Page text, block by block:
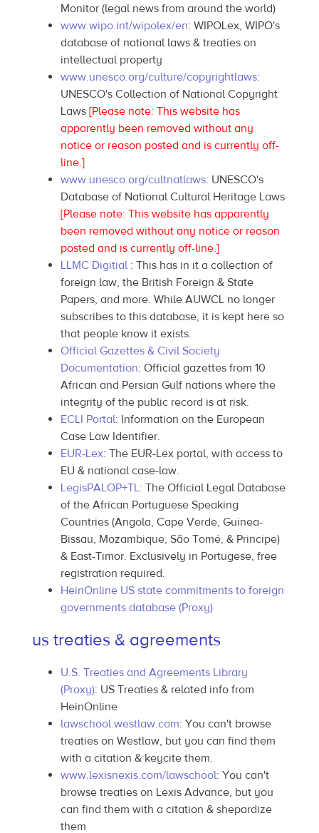
Monitor (legal news from around the world)
www.wipo.int/wipolex/en: WIPOLex, WIPO's
database of national laws & treaties on
intellectual property
www.unesco.org/culture/copyrightlaws:
UNESCO's Collection of National Copyright
Laws [Please note: This website has
apparently been removed without any
notice or reason posted and is currently off-
line.]
www.unesco.org/cultnatlaws: UNESCO's
Database of National Cultural Heritage Laws
[Please note: This website has apparently
been removed without any notice or reason
posted and is currently off-line.]
LLMC Digitial : This has in it a collection of
foreign law, the British Foreign & State
Papers, and more. While AUWCL no longer
subscribes to this database, it is kept here so
that people know it exists.
Official Gazettes & Civil Society
Documentation: Official gazettes from 10
African and Persian Gulf nations where the
integrity of the public record is at risk.
ECLI Portal: Information on the European
Case Law Identifier.
EUR-Lex: The EUR-Lex portal, with access to
EU & national case-law.
LegisPALOP+TL: The Official Legal Database
of the African Portuguese Speaking
Countries (Angola, Cape Verde, Guinea-
Bissau, Mozambique, São Tomé, & Principe)
& East-Timor. Exclusively in Portugese, free
registration required.
HeinOnline US state commitments to foreign
governments database (Proxy)
us treaties & agreements
U.S. Treaties and Agreements Library
(Proxy): US Treaties & related info from
HeinOnline
lawschool.westlaw.com: You can't browse
treaties on Westlaw, but you can find them
with a citation & keycite them.
www.lexisnexis.com/lawschool: You can't
browse treaties on Lexis Advance, but you
can find them with a citation & shepardize
them